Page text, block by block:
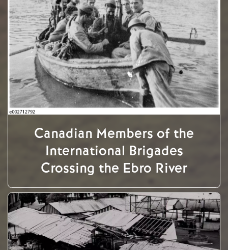
Canadian Members of the
International Brigades
Crossing the Ebro River